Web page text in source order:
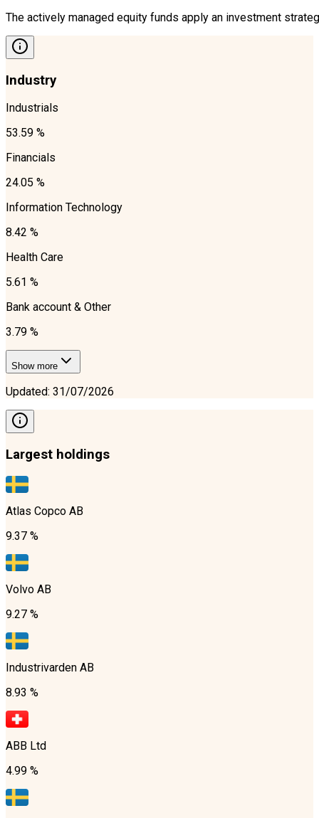
The actively managed equity funds apply an investment
Industry
Industrials
53.59 %
Financials
24.05 %
Information Technology
8.42 %
Health Care
5.61 %
Bank account & Other
3.79 %
Show more
Updated: 31/07/2026
Largest holdings
Atlas Copco AB
9.37 %
Volvo AB
9.27 %
Industrivarden AB
8.93 %
ABB Ltd
4.99 %